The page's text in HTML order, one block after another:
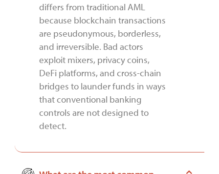
differs from traditional AML
because blockchain transactions
are pseudonymous, borderless,
and irreversible. Bad actors
exploit mixers, privacy coins,
DeFi platforms, and cross-chain
bridges to launder funds in ways
that conventional banking
controls are not designed to
detect.